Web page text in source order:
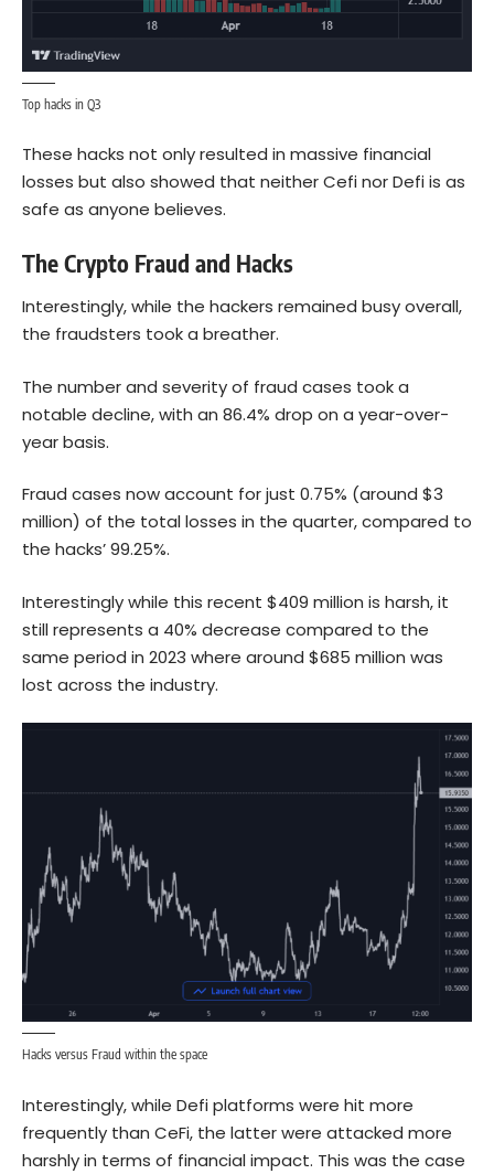
Top hacks in Q3
These hacks not only resulted in massive financial
losses but also showed that neither Cefi nor Defi is as
safe as anyone believes.
The Crypto Fraud and Hacks
Interestingly, while the hackers remained busy overall,
the fraudsters took a breather.
The number and severity of fraud cases took a
notable decline, with an 86.4% drop on a year-over-
year basis.
Fraud cases now account for just 0.75% (around $3
million) of the total losses in the quarter, compared to
the hacks’ 99.25%.
Interestingly while this recent $409 million is harsh, it
still represents a 40% decrease compared to the
same period in 2023 where around $685 million was
lost across the industry.
Hacks versus Fraud within the space
Interestingly, while Defi platforms were hit more
frequently than CeFi, the latter were attacked more
harshly in terms of financial impact. This was the case